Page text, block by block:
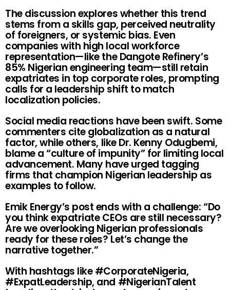
The discussion explores whether this trend
stems from a skills gap, perceived neutrality
of foreigners, or systemic bias. Even
companies with high local workforce
representation—like the Dangote Refinery’s
85% Nigerian engineering team—still retain
expatriates in top corporate roles, prompting
calls for a leadership shift to match
localization policies.
Social media reactions have been swift. Some
commenters cite globalization as a natural
factor, while others, like Dr. Kenny Odugbemi,
blame a “culture of impunity” for limiting local
advancement. Many have urged tagging
firms that champion Nigerian leadership as
examples to follow.
Emik Energy’s post ends with a challenge: “Do
you think expatriate CEOs are still necessary?
Are we overlooking Nigerian professionals
ready for these roles? Let’s change the
narrative together.”
With hashtags like #CorporateNigeria,
#ExpatLeadership, and #NigerianTalent